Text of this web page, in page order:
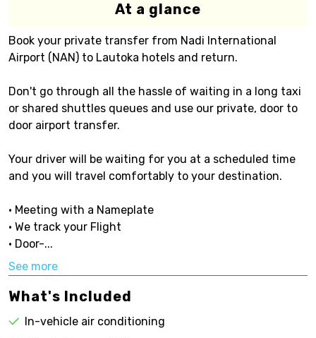
At a glance
Book your private transfer from Nadi International
Airport (NAN) to Lautoka hotels and return.
Don't go through all the hassle of waiting in a long taxi
or shared shuttles queues and use our private, door to
door airport transfer.
Your driver will be waiting for you at a scheduled time
and you will travel comfortably to your destination.
• Meeting with a Nameplate
• We track your Flight
• Door-...
See more
What's Included
In-vehicle air conditioning